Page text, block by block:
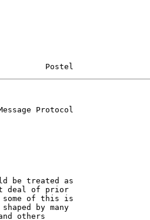
Postel
Protocol
be treated as
deal of prior
some of this is
by many
others